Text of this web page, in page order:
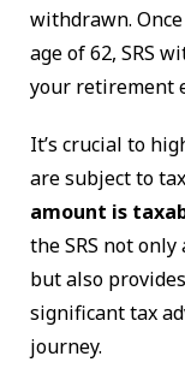
withdrawn.
age of 62, SRS
your retirement
It’s crucial to
are subject to
amount is
the SRS not
but also
significant tax
journey.